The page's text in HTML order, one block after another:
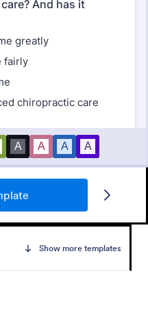
Show more templates
Survey
any device.